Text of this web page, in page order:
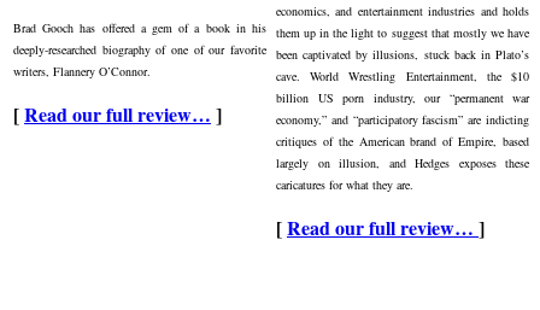
Brad Gooch has offered a gem of a book in his
deeply-researched biography of one of our favorite
writers, Flannery O’Connor.
[Read our full review… ]
economics, and entertainment industries and holds
them up in the light to suggest that mostly we have
been captivated by illusions, stuck back in Plato’s
cave. World Wrestling Entertainment, the $10
billion US porn industry, our “permanent war
economy,” and “participatory fascism” are indicting
critiques of the American brand of Empire, based
largely on illusion, and Hedges exposes these
caricatures for what they are.
[Read our full review… ]